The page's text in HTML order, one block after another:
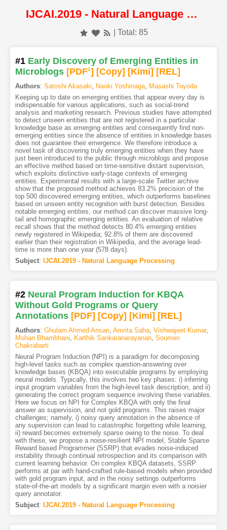
IJCAI.2019 - Natural Language Processing
| Total: 85
#1 Early Discovery of Emerging Entities in
Microblogs [PDF1] [Copy] [Kimi] [REL]
Authors: Satoshi Akasaki, Naoki Yoshinaga, Masashi Toyoda
Keeping up to date on emerging entities that appear every day is
indispensable for various applications, such as social-trend
analysis and marketing research. Previous studies have attempted
to detect unseen entities that are not registered in a particular
knowledge base as emerging entities and consequently find non-
emerging entities since the absence of entities in knowledge bases
does not guarantee their emergence. We therefore introduce a
novel task of discovering truly emerging entities when they have
just been introduced to the public through microblogs and propose
an effective method based on time-sensitive distant supervision,
which exploits distinctive early-stage contexts of emerging
entities. Experimental results with a large-scale Twitter archive
show that the proposed method achieves 83.2% precision of the
top 500 discovered emerging entities, which outperforms baselines
based on unseen entity recognition with burst detection. Besides
notable emerging entities, our method can discover massive long-
tail and homographic emerging entities. An evaluation of relative
recall shows that the method detects 80.4% emerging entities
newly registered in Wikipedia; 92.8% of them are discovered
earlier than their registration in Wikipedia, and the average lead-
time is more than one year (578 days).
Subject: IJCAI.2019 - Natural Language Processing
#2 Neural Program Induction for KBQA
Without Gold Programs or Query
Annotations [PDF] [Copy] [Kimi] [REL]
Authors: Ghulam Ahmed Ansari, Amrita Saha, Vishwajeet Kumar,
Mohan Bhambhani, Karthik Sankaranarayanan, Soumen
Chakrabarti
Neural Program Induction (NPI) is a paradigm for decomposing
high-level tasks such as complex question-answering over
knowledge bases (KBQA) into executable programs by employing
neural models. Typically, this involves two key phases: i) inferring
input program variables from the high-level task description, and ii)
generating the correct program sequence involving these variables.
Here we focus on NPI for Complex KBQA with only the final
answer as supervision, and not gold programs. This raises major
challenges; namely, i) noisy query annotation in the absence of
any supervision can lead to catastrophic forgetting while learning,
ii) reward becomes extremely sparse owing to the noise. To deal
with these, we propose a noise-resilient NPI model, Stable Sparse
Reward based Programmer (SSRP) that evades noise-induced
instability through continual retrospection and its comparison with
current learning behavior. On complex KBQA datasets, SSRP
performs at par with hand-crafted rule-based models when provided
with gold program input, and in the noisy settings outperforms
state-of-the-art models by a significant margin even with a noisier
query annotator.
Subject: IJCAI.2019 - Natural Language Processing